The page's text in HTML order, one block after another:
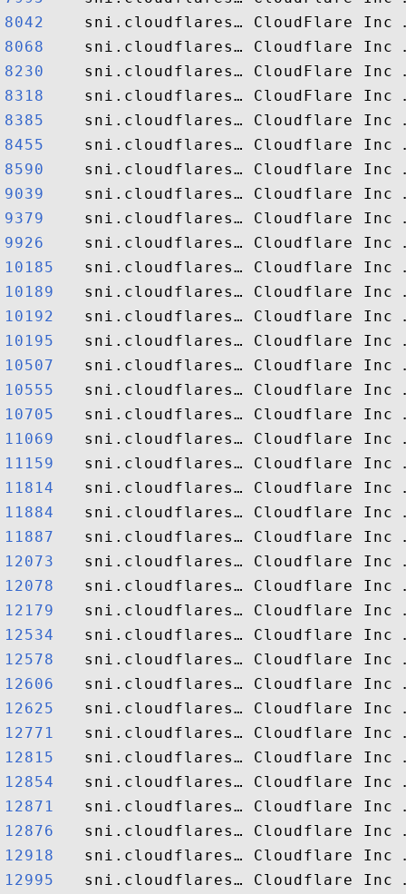
8042
8068
8230
8318
8385
8455
8590
9039
9379
9926
10185
10189
10192
10195
10507
10555
10705
11069
11159
11814
11884
11887
12073
12078
12179
12534
12578
12606
12625
12771
12815
12854
12871
12876
12918
12995